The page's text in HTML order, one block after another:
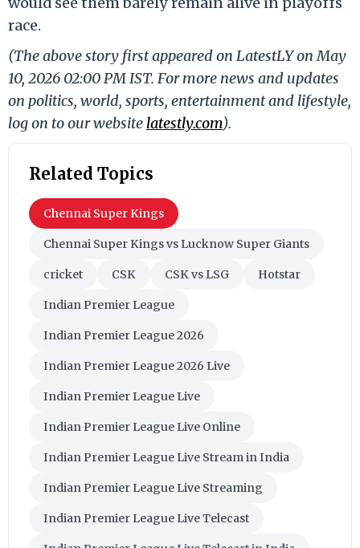
race.
(The above story first appeared on LatestLY on May
10, 2026 02:00 PM IST. For more news and updates
on politics, world, sports, entertainment and lifestyle,
log on to our website latestly.com).
Related Topics
Chennai Super Kings
Chennai Super Kings vs Lucknow Super Giants
cricket CSK CSK vs LSG Hotstar
Indian Premier League
Indian Premier League 2026
Indian Premier League 2026 Live
Indian Premier League Live
Indian Premier League Live Online
Indian Premier League Live Stream in India
Indian Premier League Live Streaming
Indian Premier League Live Telecast